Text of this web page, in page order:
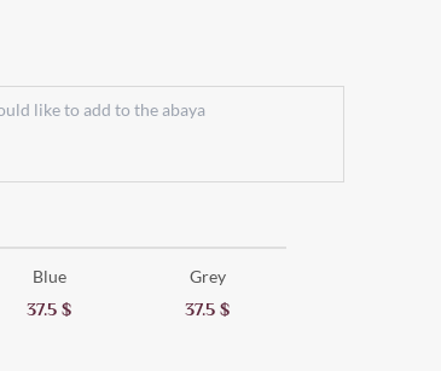
Blue
37.5 $
Grey
37.5 $